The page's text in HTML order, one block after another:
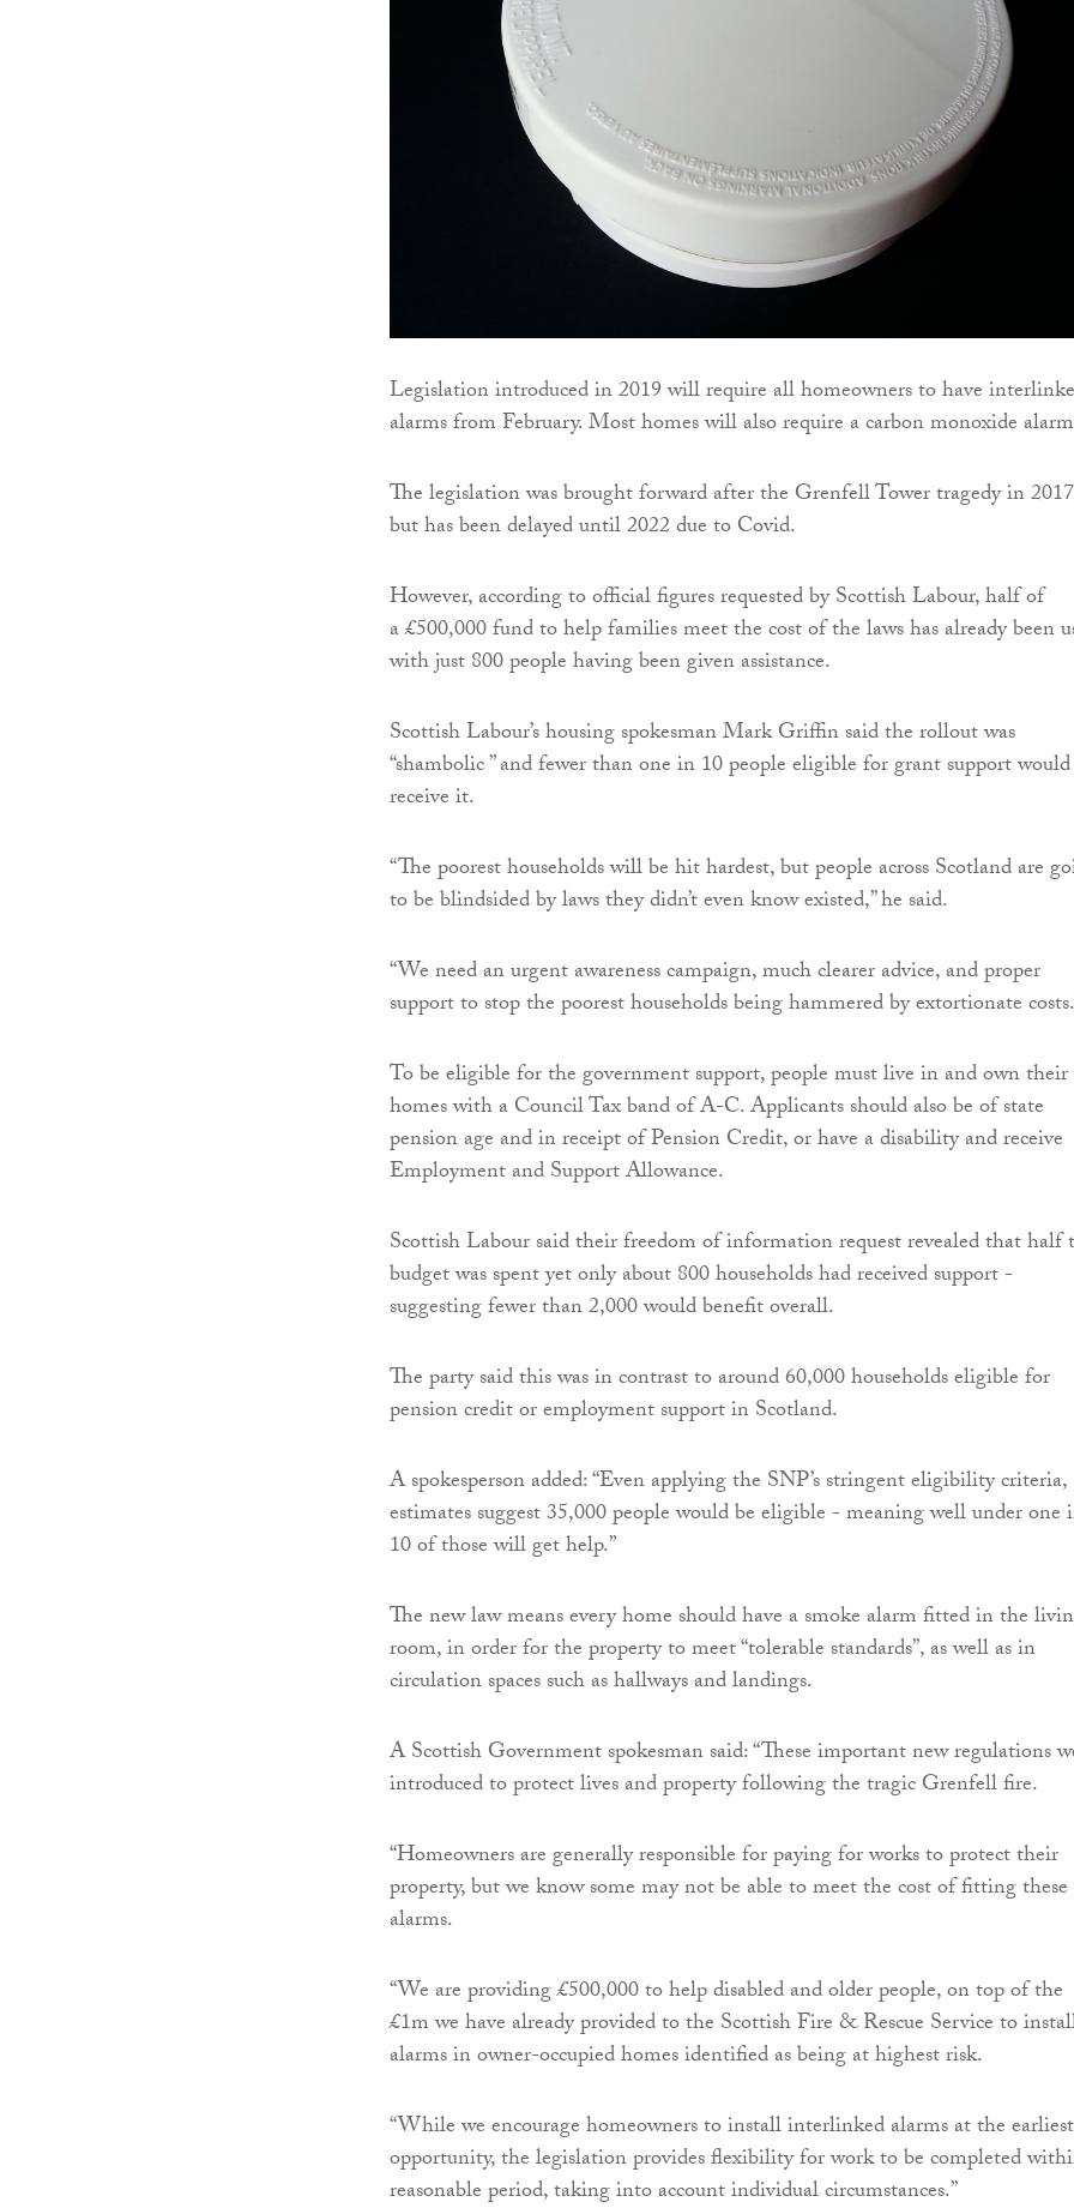
Legislation introduced in 2019 will require all homeowners to have
alarms from February. Most homes will also require a carbon monoxide
The legislation was brought forward after the Grenfell Tower tragedy in
but has been delayed until 2022 due to Covid.
However, according to official figures requested by Scottish Labour, half of
a £500,000 fund to help families meet the cost of the laws has already been
with just 800 people having been given assistance.
Scottish Labour’s housing spokesman Mark Griffin said the rollout was
“shambolic ” and fewer than one in 10 people eligible for grant support would
receive it.
“The poorest households will be hit hardest, but people across Scotland are
to be blindsided by laws they didn’t even know existed,” he said.
“We need an urgent awareness campaign, much clearer advice, and proper
support to stop the poorest households being hammered by extortionate
To be eligible for the government support, people must live in and own their
homes with a Council Tax band of A-C. Applicants should also be of state
pension age and in receipt of Pension Credit, or have a disability and receive
Employment and Support Allowance.
Scottish Labour said their freedom of information request revealed that half
budget was spent yet only about 800 households had received support -
suggesting fewer than 2,000 would benefit overall.
The party said this was in contrast to around 60,000 households eligible for
pension credit or employment support in Scotland.
A spokesperson added: “Even applying the SNP’s stringent eligibility criteria,
estimates suggest 35,000 people would be eligible - meaning well under one
10 of those will get help.”
The new law means every home should have a smoke alarm fitted in the
room, in order for the property to meet “tolerable standards”, as well as in
circulation spaces such as hallways and landings.
A Scottish Government spokesman said: “These important new regulations
introduced to protect lives and property following the tragic Grenfell fire.
“Homeowners are generally responsible for paying for works to protect their
property, but we know some may not be able to meet the cost of fitting these
alarms.
“We are providing £500,000 to help disabled and older people, on top of the
£1m we have already provided to the Scottish Fire & Rescue Service to
alarms in owner-occupied homes identified as being at highest risk.
“While we encourage homeowners to install interlinked alarms at the earliest
opportunity, the legislation provides flexibility for work to be completed
reasonable period, taking into account individual circumstances.”